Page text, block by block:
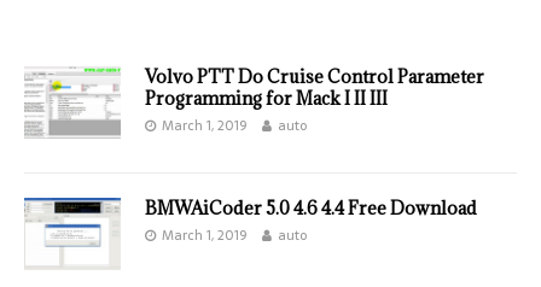
Volvo PTT Do Cruise Control Parameter
Programming for Mack I II III
March 1, 2019 auto
BMWAiCoder 5.0 4.6 4.4 Free Download
March 1, 2019 auto